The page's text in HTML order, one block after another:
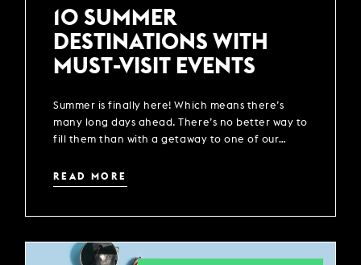
10 SUMMER
DESTINATIONS WITH
MUST-VISIT EVENTS
Summer is finally here! Which means there’s
many long days ahead. There’s no better way to
fill them than with a getaway to one of our
READ MORE